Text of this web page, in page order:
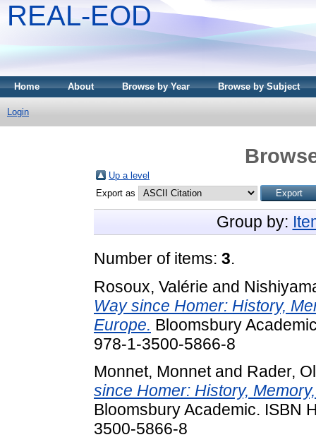
REAL-EOD
Home About Browse by Year Browse by Subject
Login
Up a level
Export as
Group by:
Number of items: 3.
Rosoux, Valérie and
Way since Homer: History,
Europe. Bloomsbury
978-1-3500-5866-8
Monnet, Monnetand Rader,
since Homer: History,
Bloomsbury Academic. ISBN
3500-5866-8